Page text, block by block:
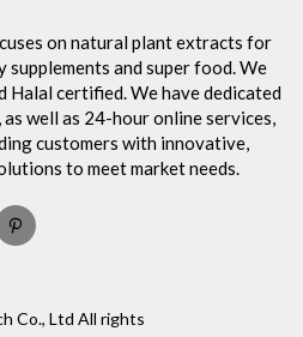
on natural plant extracts for
and super food. We
Halal certified. We have dedicated
well as 24-hour online services,
customers with innovative,
to meet market needs.
Co., Ltd All rights